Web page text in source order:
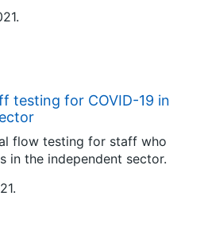
testing for COVID-19 in
flow testing for staff who
in the independent sector.